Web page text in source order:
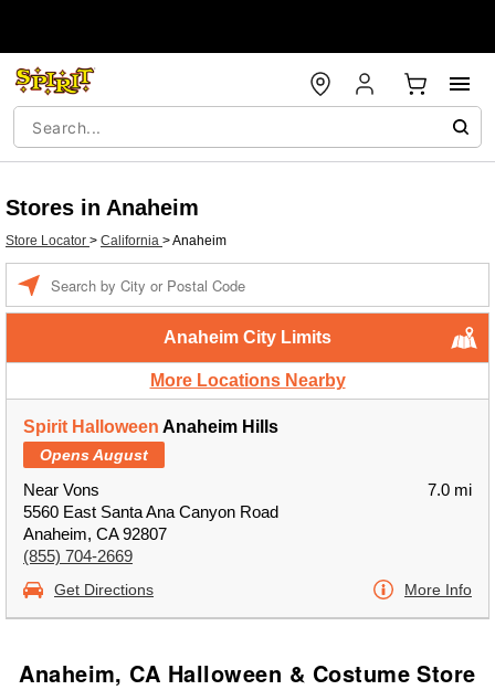
Stores in Anaheim
Store Locator > California >Anaheim
Anaheim City Limits
More Locations Nearby
Spirit Halloween Anaheim Hills
Opens August
Near Vons
5560 East Santa Ana Canyon Road
Anaheim, CA 92807
(855) 704-2669
7.0 mi
Get Directions More Info
Anaheim, CA Halloween & Costume Store